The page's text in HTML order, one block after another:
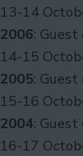
13-14
2006:
14-15
2005:
15-16
2004:
16-17